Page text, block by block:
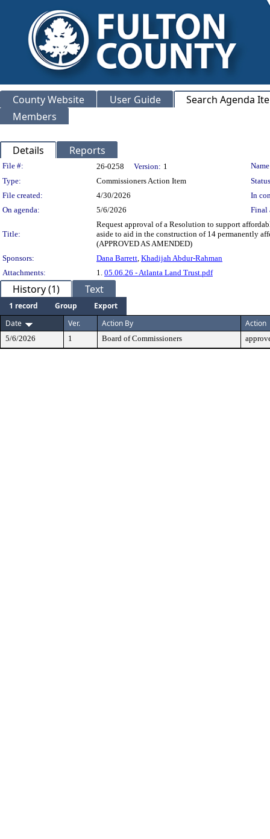
County Website User Guide
Search Agenda
Members
Details Reports
Legislation Details
File #: 26-0258 Version: 1
Type:
Commissioners Action Item
File created:
4/30/2026
In
On agenda:
5/6/2026 Final
Title:
Request approval of a Resolution to support
aside to aid in the construction of 14 permanently
(APPROVED AS AMENDED)
Sponsors:
Dana Barrett, Khadijah Abdur-Rahman
Attachments:
1. 05.06.26 - Atlanta Land Trust.pdf
History (1) Text
1 record Group
Export
Date
Ver. Action By Action
5/6/2026 1 Board of Commissioners